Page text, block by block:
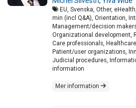
EU, Svenska, Other,
min (incl Q&A), Orientation,
Management/decision
Organizational development,
Care professionals,
Patient/user organizations,
Judicial procedures,
information
Mer information